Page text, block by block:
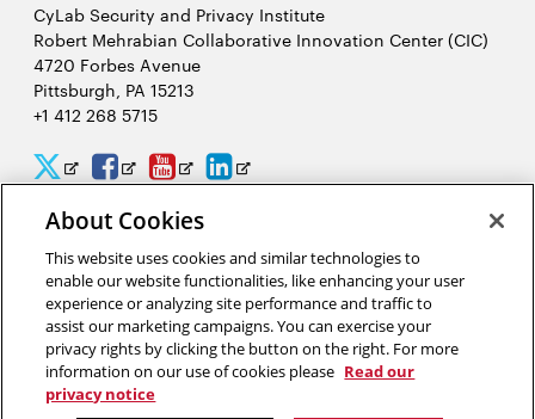
CyLab Security and Privacy Institute
Robert Mehrabian Collaborative Innovation Center (CIC)
4720 Forbes Avenue
Pittsburgh, PA 15213
+1 412 268 5715
CyLab
Twitter
Opens
in
new
window
CyLab
Facebook
Opens
in
new
window
CyLab
YouTube
Opens
in
new
window
CyLab
LinkedIn
Opens
new
window
2026 Carnegie Mellon University / Legal
“We hack because we care about security, and we want to protect
people from potential threats by identifying problems
systematically.”
About Cookies
This website uses cookies and similar technologies to
enable our website functionalities, like enhancing your user
experience or analyzing site performance and traffic to
assist our marketing campaigns. You can exercise your
privacy rights by clicking the button on the right. For more
information on our use of cookies please Read our
privacy notice